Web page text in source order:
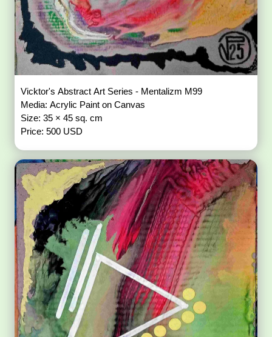
Vicktor's Abstract Art Series - Mentalizm M99
Media: Acrylic Paint on Canvas
Size: 35 × 45 sq. cm
Price: 500 USD